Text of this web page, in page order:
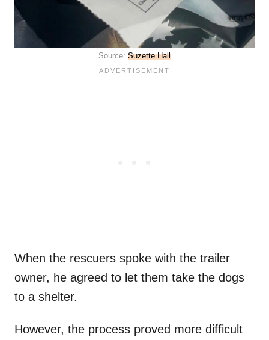
Source: Suzette Hall
When the rescuers spoke with the trailer
owner, he agreed to let them take the dogs
to a shelter.
However, the process proved more difficult